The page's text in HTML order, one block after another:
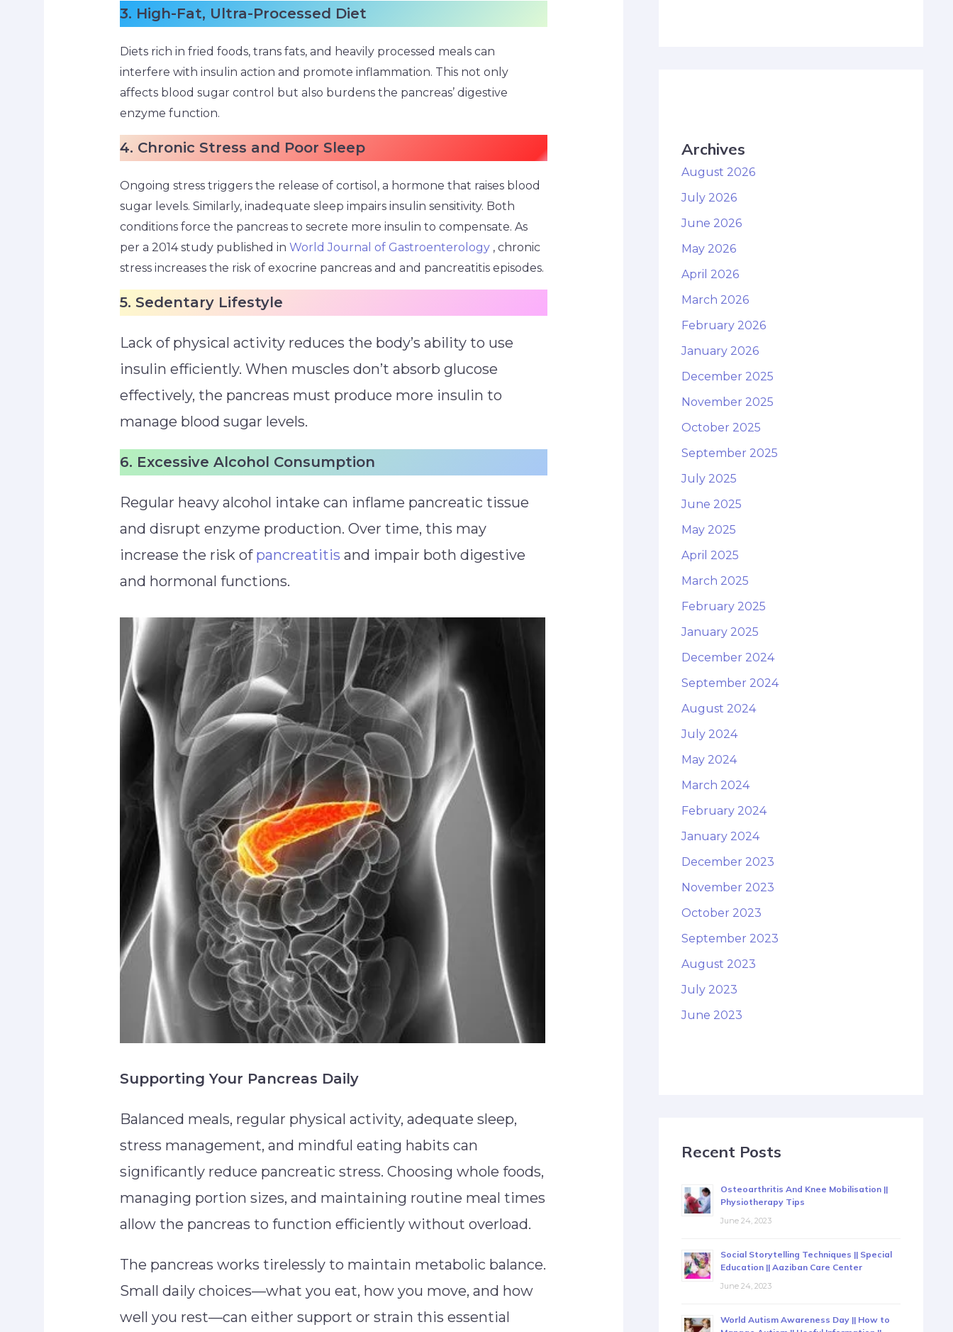
3. High-Fat, Ultra-Processed Diet
Diets rich in fried foods, trans fats, and heavily processed meals can
interfere with insulin action and promote inflammation. This not only
affects blood sugar control but also burdens the pancreas’ digestive
enzyme function.
4. Chronic Stress and Poor Sleep
Ongoing stress triggers the release of cortisol, a hormone that raises blood
sugar levels. Similarly, inadequate sleep impairs insulin sensitivity. Both
conditions force the pancreas to secrete more insulin to compensate. As
per a 2014 study published in World Journal of Gastroenterology, chronic
stress increases the risk of exocrine pancreas and and pancreatitis episodes.
5. Sedentary Lifestyle
Lack of physical activity reduces the body’s ability to use
insulin efficiently. When muscles don’t absorb glucose
effectively, the pancreas must produce more insulin to
manage blood sugar levels.
6. Excessive Alcohol Consumption
Regular heavy alcohol intake can inflame pancreatic tissue
and disrupt enzyme production. Over time, this may
increase the risk of pancreatitis and impair both digestive
and hormonal functions.
Supporting Your Pancreas Daily
Balanced meals, regular physical activity, adequate sleep,
stress management, and mindful eating habits can
significantly reduce pancreatic stress. Choosing whole foods,
managing portion sizes, and maintaining routine meal times
allow the pancreas to function efficiently without overload.
The pancreas works tirelessly to maintain metabolic balance.
Small daily choices—what you eat, how you move, and how
well you rest—can either support or strain this essential
Archives
August 2026
July 2026
June 2026
May 2026
April 2026
March 2026
February 2026
January 2026
December 2025
November 2025
October 2025
September 2025
July 2025
June 2025
May 2025
April 2025
March 2025
February 2025
January 2025
December 2024
September 2024
August 2024
July 2024
May 2024
March 2024
February 2024
January 2024
December 2023
November 2023
October 2023
September 2023
August 2023
July 2023
June 2023
Recent Posts
Osteoarthritis And Knee Mobilisation ||
Physiotherapy Tips
June 24, 2023
Social Storytelling Techniques || Special
Education || Aaziban Care Center
June 24, 2023
World Autism Awareness Day || How to